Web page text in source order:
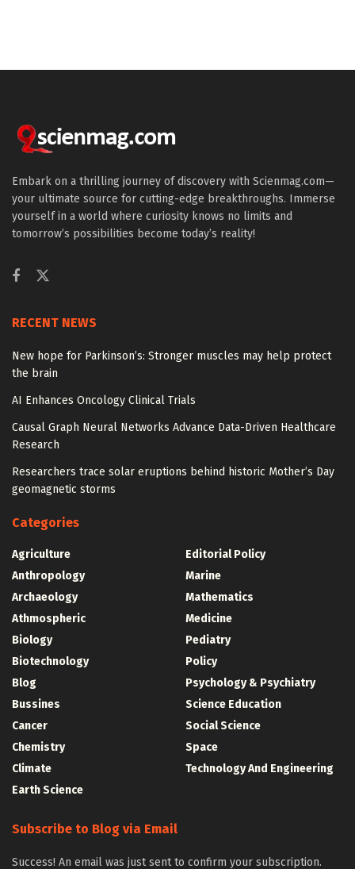
Embark on a thrilling journey of discovery with Scienmag.com—
your ultimate source for cutting-edge breakthroughs. Immerse
yourself in a world where curiosity knows no limits and
tomorrow’s possibilities become today’s reality!
RECENT NEWS
New hope for Parkinson’s: Stronger muscles may help protect
the brain
AI Enhances Oncology Clinical Trials
Causal Graph Neural Networks Advance Data-Driven Healthcare
Research
Researchers trace solar eruptions behind historic Mother’s Day
geomagnetic storms
Categories
Agriculture
Anthropology
Archaeology
Athmospheric
Biology
Biotechnology
Blog
Bussines
Cancer
Chemistry
Climate
Earth Science
Editorial Policy
Marine
Mathematics
Medicine
Pediatry
Policy
Psychology & Psychiatry
Science Education
Social Science
Space
Technology And Engineering
Subscribe to Blog via Email
Success! An email was just sent to confirm your subscription.